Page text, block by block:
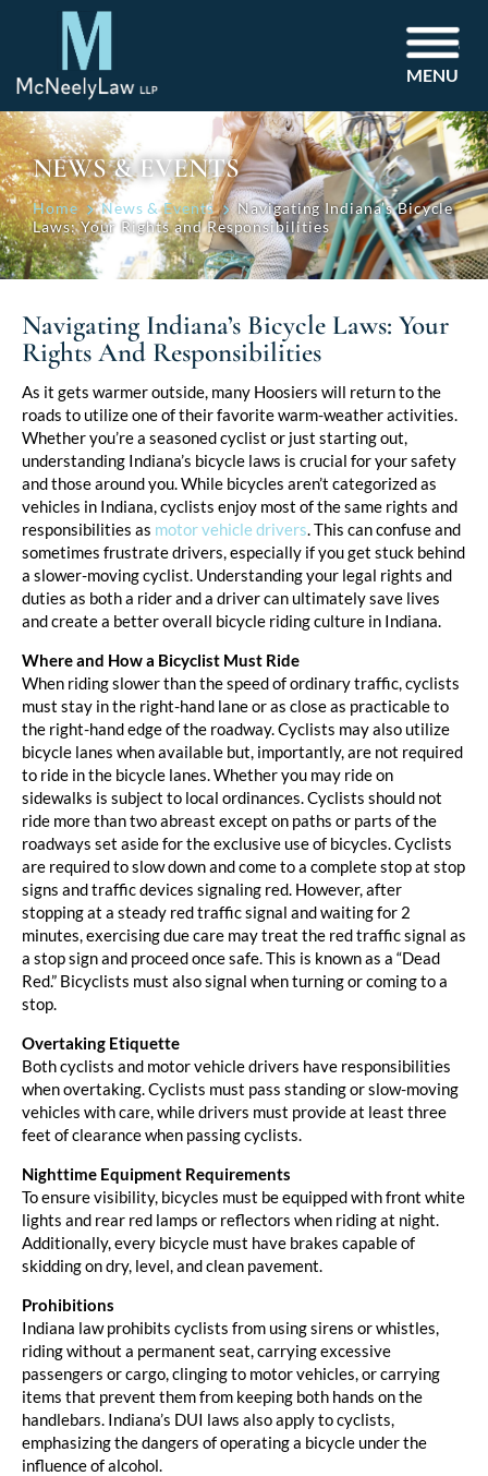
MENU
NEWS & EVENTS
Home News & Events
Navigating Indiana’s Bicycle
Laws: Your Rights and Responsibilities
Navigating Indiana’s Bicycle Laws: Your
Rights And Responsibilities
As it gets warmer outside, many Hoosiers will return to the
roads to utilize one of their favorite warm-weather activities.
Whether you’re a seasoned cyclist or just starting out,
understanding Indiana’s bicycle laws is crucial for your safety
and those around you. While bicycles aren’t categorized as
vehicles in Indiana, cyclists enjoy most of the same rights and
responsibilities as motor vehicle drivers. This can confuse and
sometimes frustrate drivers, especially if you get stuck behind
a slower-moving cyclist. Understanding your legal rights and
duties as both a rider and a driver can ultimately save lives
and create a better overall bicycle riding culture in Indiana.
Where and How a Bicyclist Must Ride
When riding slower than the speed of ordinary traffic, cyclists
must stay in the right-hand lane or as close as practicable to
the right-hand edge of the roadway. Cyclists may also utilize
bicycle lanes when available but, importantly, are not required
to ride in the bicycle lanes. Whether you may ride on
sidewalks is subject to local ordinances. Cyclists should not
ride more than two abreast except on paths or parts of the
roadways set aside for the exclusive use of bicycles. Cyclists
are required to slow down and come to a complete stop at stop
signs and traffic devices signaling red. However, after
stopping at a steady red traffic signal and waiting for 2
minutes, exercising due care may treat the red traffic signal as
a stop sign and proceed once safe. This is known as a “Dead
Red.” Bicyclists must also signal when turning or coming to a
stop.
Overtaking Etiquette
Both cyclists and motor vehicle drivers have responsibilities
when overtaking. Cyclists must pass standing or slow-moving
vehicles with care, while drivers must provide at least three
feet of clearance when passing cyclists.
Nighttime Equipment Requirements
To ensure visibility, bicycles must be equipped with front white
lights and rear red lamps or reflectors when riding at night.
Additionally, every bicycle must have brakes capable of
skidding on dry, level, and clean pavement.
Prohibitions
Indiana law prohibits cyclists from using sirens or whistles,
riding without a permanent seat, carrying excessive
passengers or cargo, clinging to motor vehicles, or carrying
items that prevent them from keeping both hands on the
handlebars. Indiana’s DUI laws also apply to cyclists,
emphasizing the dangers of operating a bicycle under the
influence of alcohol.
Post
navigation